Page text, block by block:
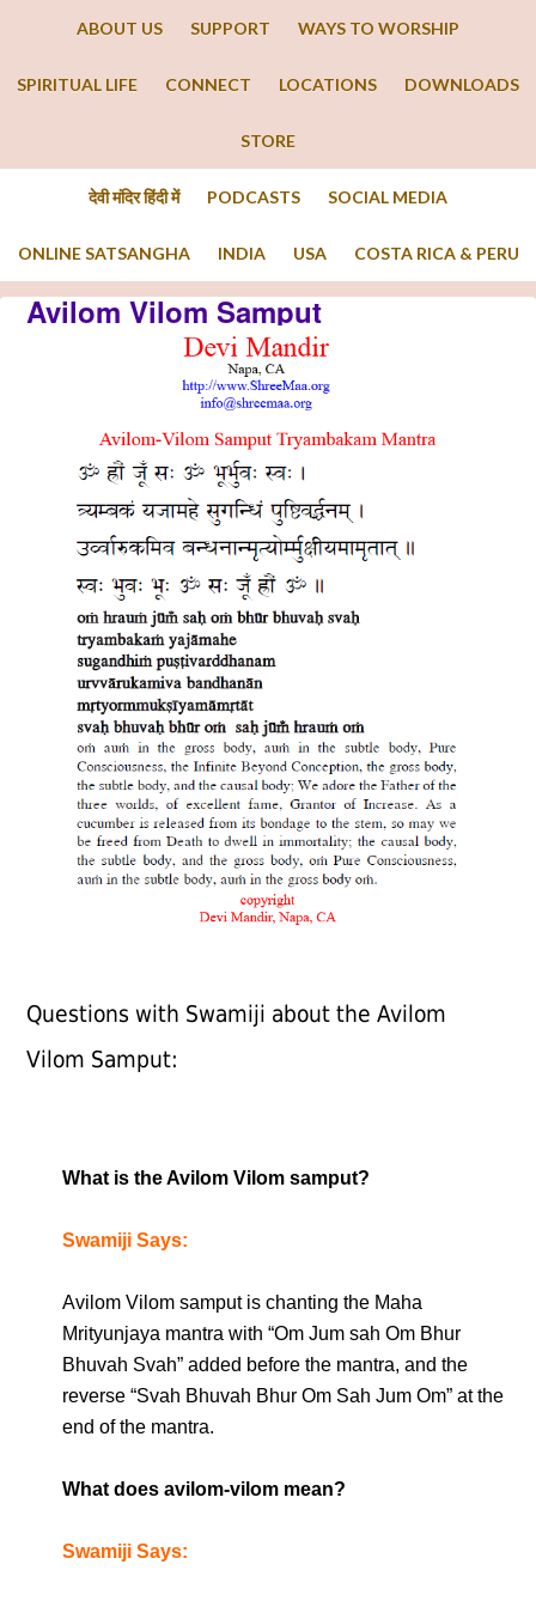
ABOUT US SUPPORT WAYS TO WORSHIP
SPIRITUAL LIFE CONNECT LOCATIONS DOWNLOADS
STORE
देवी मंदिर हिंदी में PODCASTS SOCIAL MEDIA
ONLINE SATSANGHA INDIA USA COSTA RICA & PERU
Avilom Vilom Samput
Questions with Swamiji about the Avilom
Vilom Samput:
What is the Avilom Vilom samput?
Swamiji Says:
Avilom Vilom samput is chanting the Maha
Mrityunjaya mantra with “Om Jum sah Om Bhur
Bhuvah Svah” added before the mantra, and the
reverse “Svah Bhuvah Bhur Om Sah Jum Om” at the
end of the mantra.
What does avilom-vilom mean?
Swamiji Says: